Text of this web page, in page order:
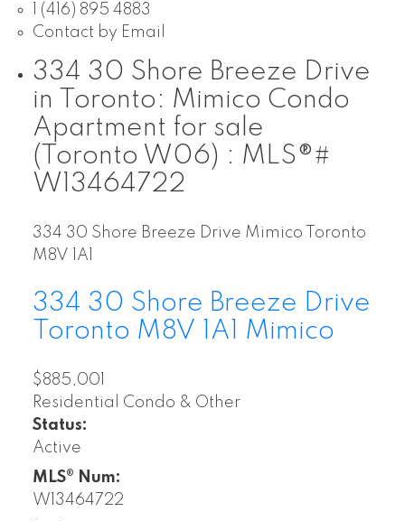
1 (416) 895 4883
Contact by Email
334 30 Shore Breeze Drive
in Toronto: Mimico Condo
Apartment for sale
(Toronto W06) : MLS®#
W13464722
334 30 Shore Breeze Drive Mimico
Toronto
M8V 1A1
334 30 Shore Breeze Drive
Toronto M8V 1A1 Mimico
$885,001
Residential Condo & Other
Status:
Active
MLS® Num:
W13464722